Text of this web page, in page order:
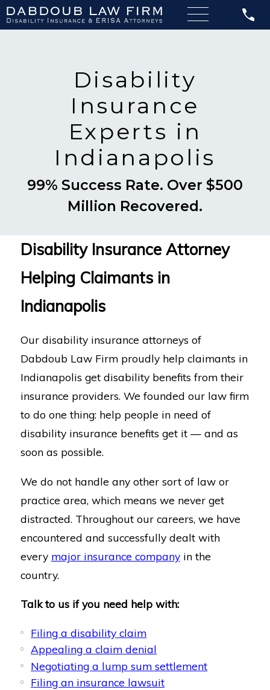
Disability
Insurance
Experts in
Indianapolis
99% Success Rate. Over $500
Million Recovered.
Disability Insurance Attorney
Helping Claimants in
Indianapolis
Our disability insurance attorneys of
Dabdoub Law Firm proudly help claimants in
Indianapolis get disability benefits from their
insurance providers. We founded our law firm
to do one thing: help people in need of
disability insurance benefits get it — and as
soon as possible.
We do not handle any other sort of law or
practice area, which means we never get
distracted. Throughout our careers, we have
encountered and successfully dealt with
every major insurance companyin the
country.
Talk to us if you need help with:
Filing a disability claim
Appealing a claim denial
Negotiating a lump sum settlement
Filing an insurance lawsuit